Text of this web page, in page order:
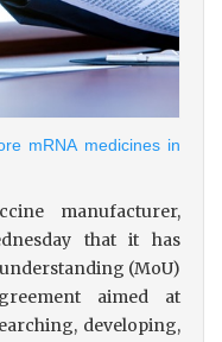
mRNA medicines in
manufacturer,
that it has
(MoU)
aimed at
developing,